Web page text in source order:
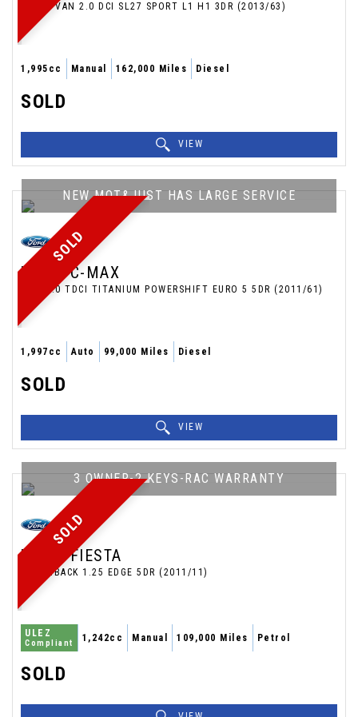
PANEL VAN 2.0 DCI SL27 SPORT L1 H1 3DR (2013/63)
1,995cc Manual 162,000 Miles Diesel
SOLD
VIEW
SOLD
NEW MOT&JUST HAS LARGE SERVICE
FORD C-MAX
MPV 2.0 TDCI TITANIUM POWERSHIFT EURO 5 5DR (2011/61)
1,997cc Auto 99,000 Miles Diesel
SOLD
VIEW
SOLD
3 OWNER-2 KEYS-RAC WARRANTY
FORD FIESTA
HATCHBACK 1.25 EDGE 5DR (2011/11)
ULEZ
Compliant 1,242cc Manual 109,000 Miles Petrol
SOLD